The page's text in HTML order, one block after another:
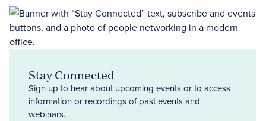
Stay Connected
Sign up to hear about upcoming events or to access
information or recordings of past events and
webinars.